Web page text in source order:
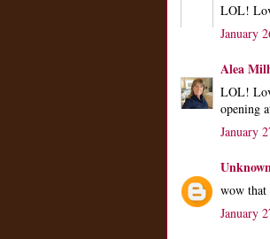
LOL!
January
Alea
LOL!
opening
January
wow that
January